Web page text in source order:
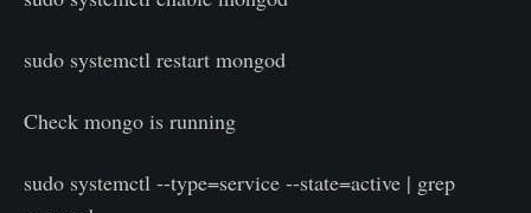
sudo systemctl restart mongod
Check mongo is running
sudo systemctl --type=service --state=active | grep